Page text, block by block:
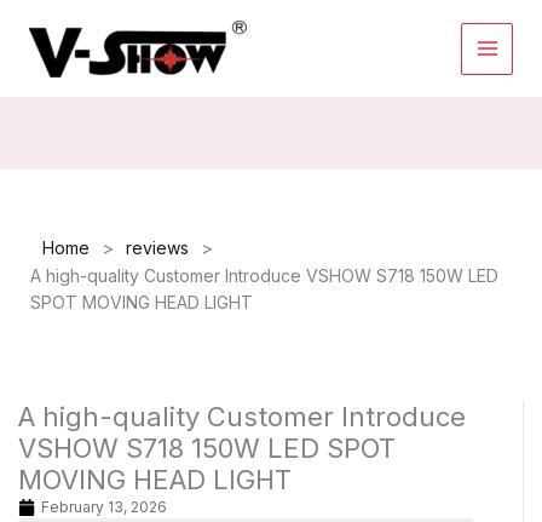
content
Home > reviews >
A high-quality Customer Introduce VSHOW S718 150W LED
SPOT MOVING HEAD LIGHT
A high-quality Customer Introduce
VSHOW S718 150W LED SPOT
MOVING HEAD LIGHT
February 13, 2026